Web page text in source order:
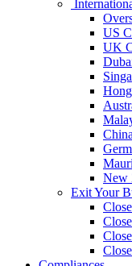
US
UK
New
Exit Your